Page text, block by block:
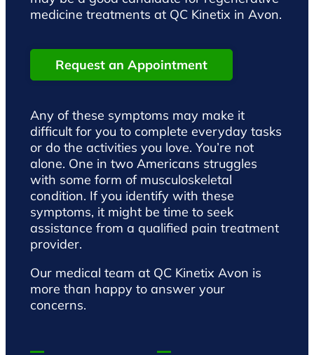
medicine treatments at QC Kinetix in Avon.
Request an Appointment
Any of these symptoms may make it
difficult for you to complete everyday tasks
or do the activities you love. You’re not
alone. One in two Americans struggles
with some form of musculoskeletal
condition. If you identify with these
symptoms, it might be time to seek
assistance from a qualified pain treatment
provider.
Our medical team at QC Kinetix Avon is
more than happy to answer your
concerns.